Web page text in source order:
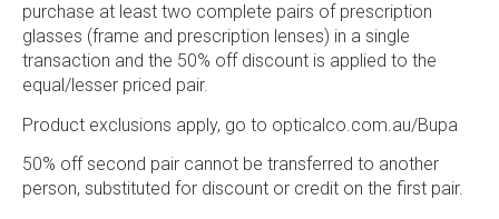
purchase at least two complete pairs of prescription
glasses (frame and prescription lenses) in a single
transaction and the 50% off discount is applied to the
equal/lesser priced pair.
Product exclusions apply, go to opticalco.com.au/Bupa
50% off second pair cannot be transferred to another
person, substituted for discount or credit on the first pair.